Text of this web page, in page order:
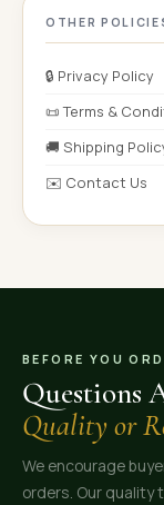
OTHER
🔒 Privacy Policy
📜 Terms &
🚚 Shipping
✉️ Contact Us
BEFORE YOU
Questions
Quality or
We encourage
orders. Our quality